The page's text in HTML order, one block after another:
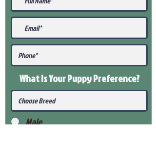
What Is Your PuppyPreference?
Male